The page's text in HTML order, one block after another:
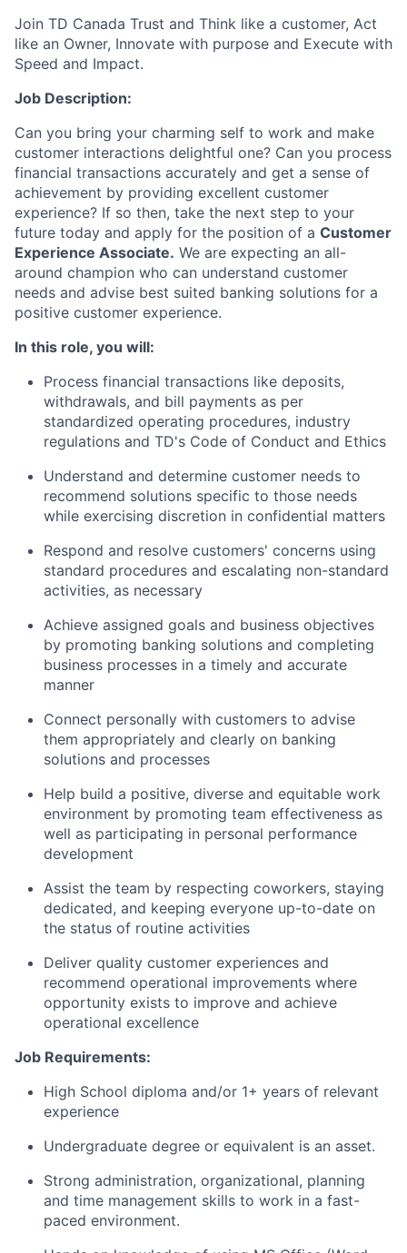
Join TD Canada Trust and Think like a customer, Act
like an Owner, Innovate with purpose and Execute with
Speed and Impact.
Job Description:
Can you bring your charming self to work and make
customer interactions delightful one? Can you process
financial transactions accurately and get a sense of
achievement by providing excellent customer
experience? If so then, take the next step to your
future today and apply for the position of a Customer
Experience Associate. We are expecting an all-
around champion who can understand customer
needs and advise best suited banking solutions for a
positive customer experience.
In this role, you will:
Process financial transactions like deposits,
withdrawals, and bill payments as per
standardized operating procedures, industry
regulations and TD's Code of Conduct and Ethics
Understand and determine customer needs to
recommend solutions specific to those needs
while exercising discretion in confidential matters
Respond and resolve customers' concerns using
standard procedures and escalating non-standard
activities, as necessary
Achieve assigned goals and business objectives
by promoting banking solutions and completing
business processes in a timely and accurate
manner
Connect personally with customers to advise
them appropriately and clearly on banking
solutions and processes
Help build a positive, diverse and equitable work
environment by promoting team effectiveness as
well as participating in personal performance
development
Assist the team by respecting coworkers, staying
dedicated, and keeping everyone up-to-date on
the status of routine activities
Deliver quality customer experiences and
recommend operational improvements where
opportunity exists to improve and achieve
operational excellence
Job Requirements:
High School diploma and/or 1+ years of relevant
experience
Undergraduate degree or equivalent is an asset.
Strong administration, organizational, planning
and time management skills to work in a fast-
paced environment.